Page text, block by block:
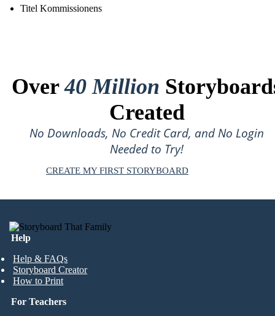
Titel Kommissionens
Over40 Million
Created
No Downloads, No Credit Card, and No Login
Needed to Try!
CREATE MY FIRST STORYBOARD
Help
Help & FAQs
Storyboard Creator
How to Print
For Teachers